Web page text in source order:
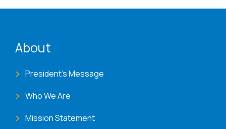
About
President's Message
Who We Are
Mission Statement